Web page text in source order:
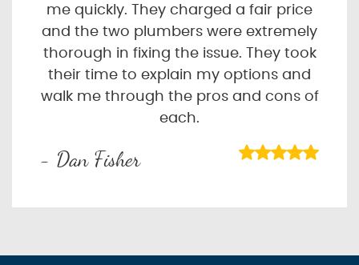
me quickly. They charged a fair price
and the two plumbers were extremely
thorough in fixing the issue. They took
their time to explain my options and
walk me through the pros and cons of
each.
- Dan Fisher